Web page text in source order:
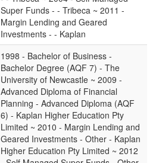
Super Funds - - Tribeca ~ 2011 -
Margin Lending and Geared
Investments - - Kaplan
1998 - Bachelor of Business -
Bachelor Degree (AQF 7) - The
University of Newcastle ~ 2009 -
Advanced Diploma of Financial
Planning - Advanced Diploma (AQF
6) - Kaplan Higher Education Pty
Limited ~ 2010 - Margin Lending and
Geared Investments - Other - Kaplan
Higher Education Pty Limited ~ 2012